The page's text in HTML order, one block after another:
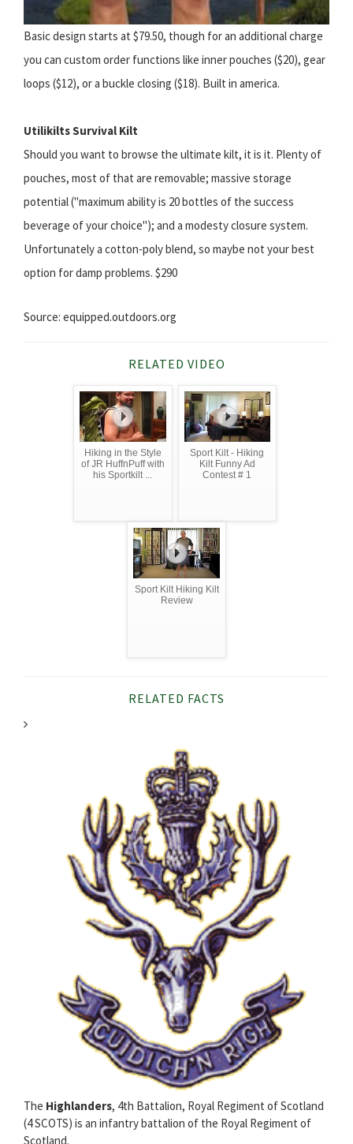
Basic design starts at $79.50, though for an additional charge
you can custom order functions like inner pouches ($20), gear
loops ($12), or a buckle closing ($18). Built in america.
Utilikilts Survival Kilt
Should you want to browse the ultimate kilt, it is it. Plenty of
pouches, most of that are removable; massive storage
potential ("maximum ability is 20 bottles of the success
beverage of your choice"); and a modesty closure system.
Unfortunately a cotton-poly blend, so maybe not your best
option for damp problems. $290
Source: equipped.outdoors.org
RELATED VIDEO
Hiking in the Style
of JR HuffnPuff with
his Sportkilt ...
Sport Kilt - Hiking
Kilt Funny Ad
Contest # 1
Sport Kilt Hiking Kilt
Review
RELATED FACTS
The Highlanders, 4th Battalion, Royal Regiment of Scotland
(4 SCOTS) is an infantry battalion of the Royal Regiment of
Scotland.